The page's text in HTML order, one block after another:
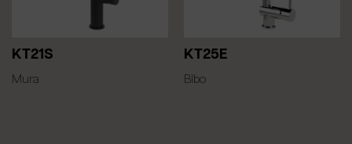
KT21S
Mura
KT25E
BIbo